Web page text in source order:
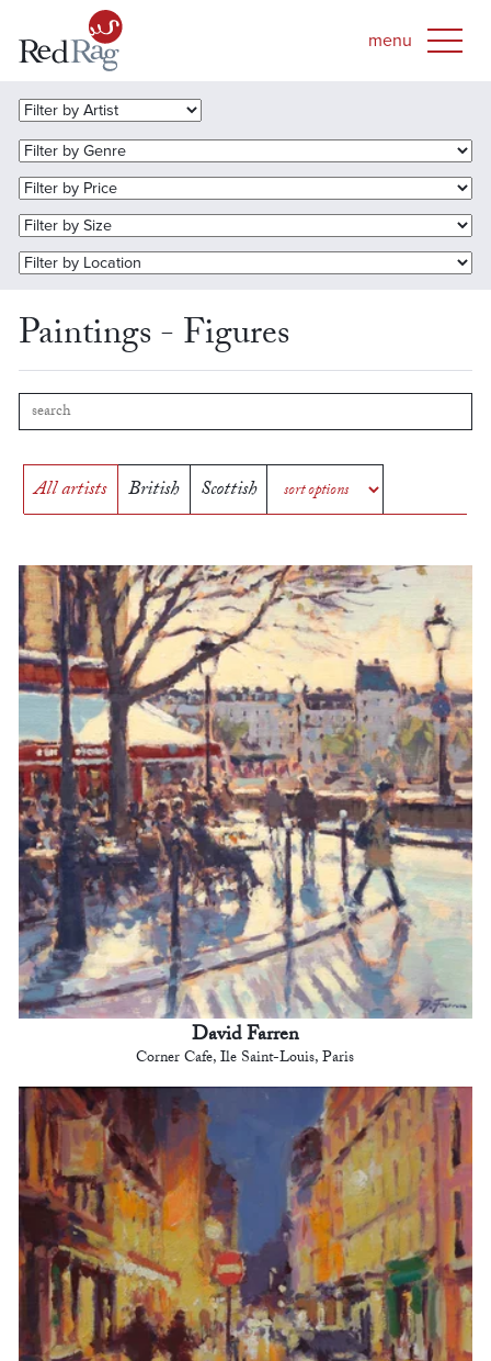
Paintings - Figures
All artists British Scottish
David Farren
Corner Cafe, Ile Saint-Louis, Paris